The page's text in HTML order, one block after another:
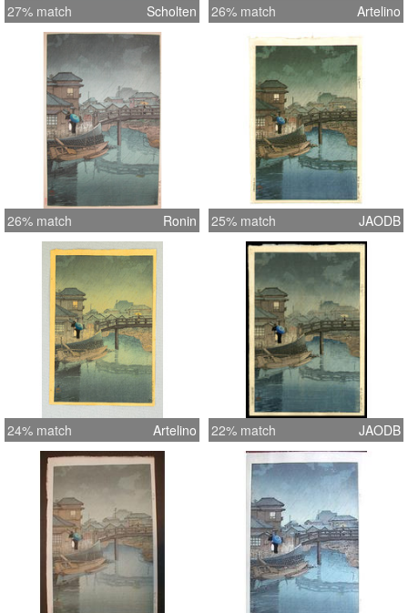
27% match Scholten 26% match Artelino
26% match Ronin 25% match JAODB
24% match Artelino 22% match JAODB